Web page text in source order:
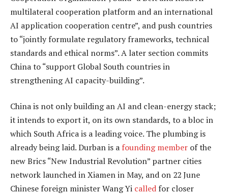
multilateral cooperation platform and an international
AI application cooperation centre”, and push countries
to “jointly formulate regulatory frameworks, technical
standards and ethical norms”. A later section commits
China to “support Global South countries in
strengthening AI capacity-building”.
China is not only building an AI and clean-energy stack;
it intends to export it, on its own standards, to a bloc in
which South Africa is a leading voice. The plumbing is
already being laid. Durban is a founding member of the
new Brics “New Industrial Revolution” partner cities
network launched in Xiamen in May, and on 22 June
Chinese foreign minister Wang Yi called for closer